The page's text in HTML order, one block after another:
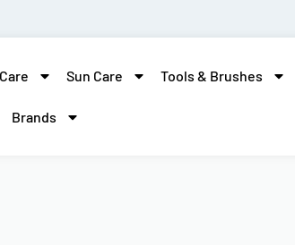
Sun Care Tools & Brushes
Brands